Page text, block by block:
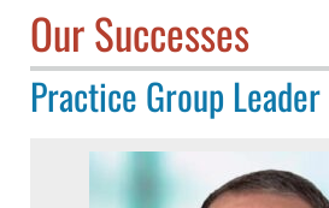
Our Successes
Practice Group Leader